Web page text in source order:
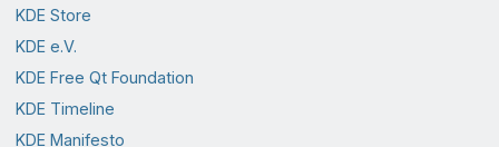
KDE Store
KDE e.V.
KDE Free Qt Foundation
KDE Timeline
KDE Manifesto